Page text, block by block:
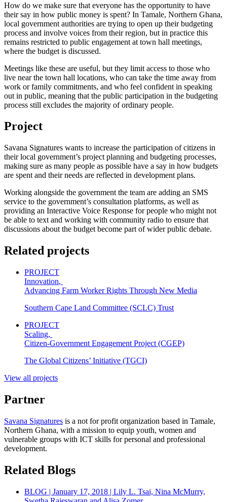
How do we make sure that everyone has the opportunity to have
their say in how public money is spent? In Tamale, Northern Ghana,
local government authorities are trying to open up their budgeting
process and involve voices from their region, but in practice this
remains restricted to public engagement at town hall meetings,
where the budget is discussed.
Meetings like these are useful, but they limit access to those who
live near the town hall locations, who can take the time away from
work or family commitments, and who feel confident in speaking
out in public, meaning that the public participation in the budgeting
process still excludes the majority of ordinary people.
Project
Savana Signatures wants to increase the participation of citizens in
their local government’s project planning and budgeting processes,
making sure as many people as possible have a say in how budgets
are spent and their needs are reflected in development plans.
Working alongside the government the team are adding an SMS
service to the government’s consultation platforms, as well as
providing an Interactive Voice Response for people who might not
be able to text and working with community radio to ensure that
discussions about the budget become part of wider public debate.
Related projects
PROJECT
Innovation,
Advancing Farm Worker Rights Through New Media
Southern Cape Land Committee (SCLC) Trust
PROJECT
Scaling,
Citizen-Government Engagement Project (CGEP)
The Global Citizens’ Initiative (TGCI)
View all projects
Partner
Savana Signatures is a not for profit organization based in Tamale,
Northern Ghana, with a mission to equip youth, women and
vulnerable groups with ICT skills for personal and professional
development.
Related Blogs
BLOG | January 17, 2018 | Lily L. Tsai, Nina McMurry,